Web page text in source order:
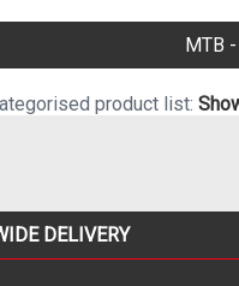
MTB
product list:
DELIVERY